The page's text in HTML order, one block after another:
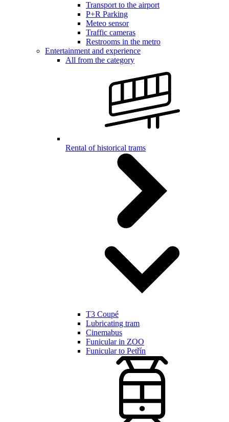
Transport to the airport
P+R Parking
Meteo sensor
Traffic cameras
Restrooms in the metro
Entertainment and experience
All from the category
Rental of historical trams
T3 Coupé
Lubricating tram
Cinemabus
Funicular in ZOO
Funicular to Petřín